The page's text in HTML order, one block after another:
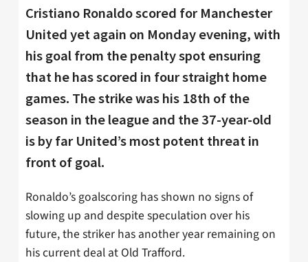
Cristiano Ronaldo scored for Manchester
United yet again on Monday evening, with
his goal from the penalty spot ensuring
that he has scored in four straight home
games. The strike was his 18th of the
season in the league and the 37-year-old
is by far United’s most potent threat in
front of goal.
Ronaldo’s goalscoring has shown no signs of
slowing up and despite speculation over his
future, the striker has another year remaining on
his current deal at Old Trafford.